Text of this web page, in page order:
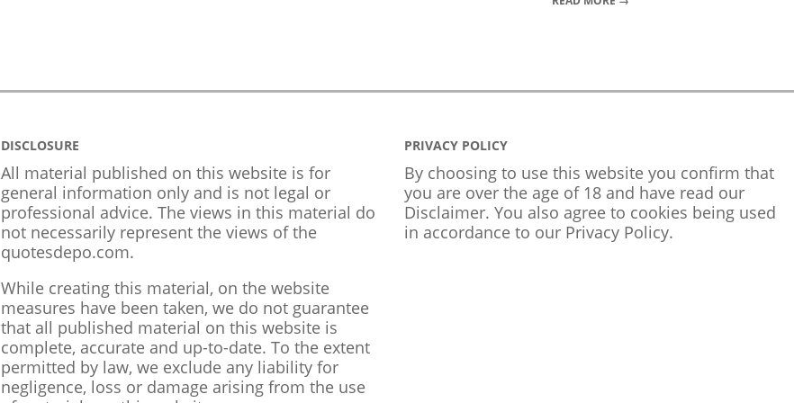
DISCLOSURE
All material published on this website is for
general information only and is not legal or
professional advice. The views in this material do
not necessarily represent the views of the
quotesdepo.com.
While creating this material, on the website
measures have been taken, we do not guarantee
that all published material on this website is
complete, accurate and up-to-date. To the extent
permitted by law, we exclude any liability for
negligence, loss or damage arising from the use
PRIVACY POLICY
By choosing to use this website you confirm that
you are over the age of 18 and have read our
Disclaimer. You also agree to cookies being used
in accordance to our Privacy Policy.